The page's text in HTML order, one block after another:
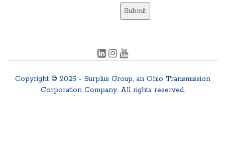
Submit
Copyright © 2025 - Surplus Group, an Ohio Transmission
Corporation Company. All rights reserved.